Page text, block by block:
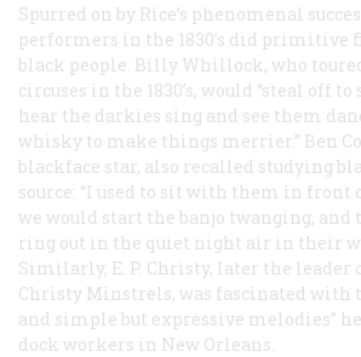
Spurred on by Rice’s phenomenal
performers in the 1830’s did primitive
black people. Billy Whillock, who
circuses in the 1830’s, would “steal off
hear the darkies sing and see them
whisky to make things merrier.” Ben
blackface star, also recalled studying
source: “I used to sit with them in front
we would start the banjo twanging, and
ring out in the quiet night air in their
Similarly, E. P. Christy, later the leader
Christy Minstrels, was fascinated with
and simple but expressive melodies”
dock workers in New Orleans.